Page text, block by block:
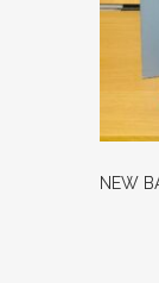
NEW